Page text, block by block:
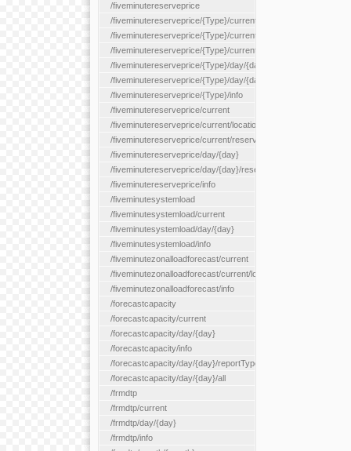
/fiveminutereserveprice
/fiveminutereserveprice/{Type}/current
/fiveminutereserveprice/{Type}/current/locationType/
/fiveminutereserveprice/{Type}/current/reserveZone/
/fiveminutereserveprice/{Type}/day/{day}
/fiveminutereserveprice/{Type}/day/{day}/reserveZone/
/fiveminutereserveprice/{Type}/info
/fiveminutereserveprice/current
/fiveminutereserveprice/current/locationType/{locationType}
/fiveminutereserveprice/current/reserveZone/{reserveZoneId}
/fiveminutereserveprice/day/{day}
/fiveminutereserveprice/day/{day}/reserveZone/
/fiveminutereserveprice/info
/fiveminutesystemload
/fiveminutesystemload/current
/fiveminutesystemload/day/{day}
/fiveminutesystemload/info
/fiveminutezonalloadforecast/current
/fiveminutezonalloadforecast/current/loadzone/{loadZoneId}
/fiveminutezonalloadforecast/info
/forecastcapacity
/forecastcapacity/current
/forecastcapacity/day/{day}
/forecastcapacity/info
/forecastcapacity/day/{day}/reportType/{reportType}
/forecastcapacity/day/{day}/all
/frmdtp
/frmdtp/current
/frmdtp/day/{day}
/frmdtp/info